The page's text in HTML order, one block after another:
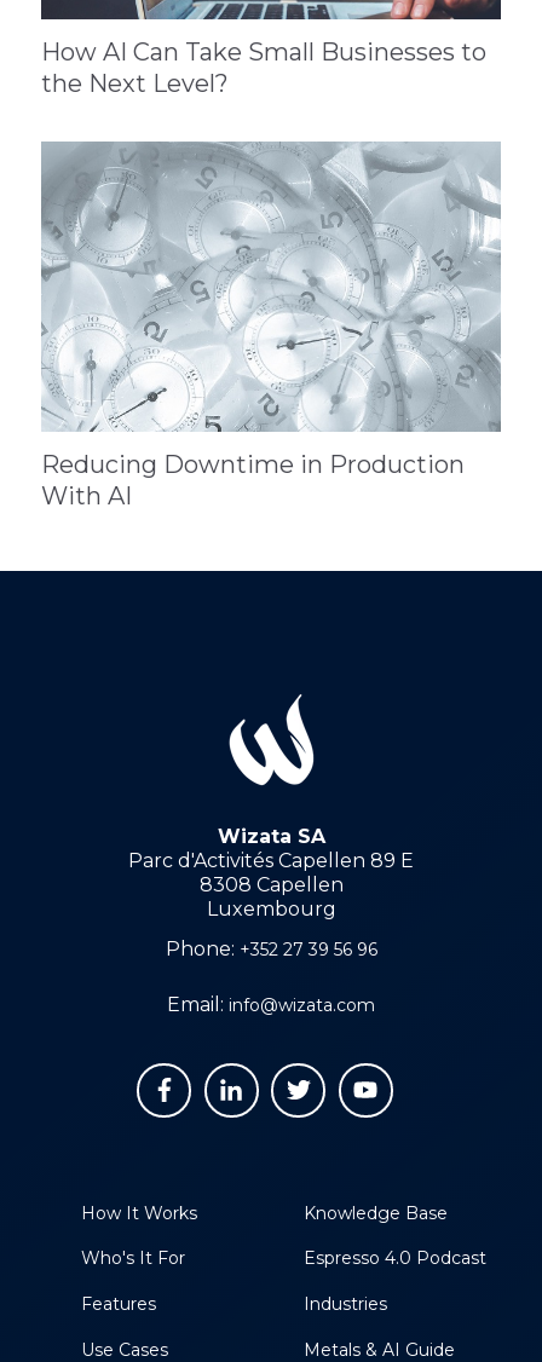
How AI Can Take Small Businesses to
the Next Level?
Reducing Downtime in Production
With AI
Wizata SA
Parc d'Activités Capellen 89 E
8308 Capellen
Luxembourg
Phone: +352 27 39 56 96
Email: info@wizata.com
Knowledge Base
Espresso 4.0 Podcast
Industries
Metals & AI Guide
How It Works
Who's It For
Features
Use Cases